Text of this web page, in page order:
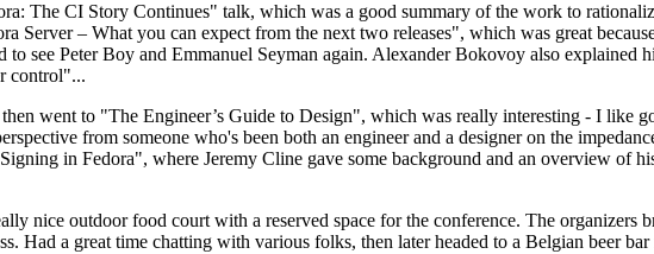
The CI Story Continues" talk, which was a good summary of the work to
Server – What you can expect from the next two releases", which was great
see Peter Boy and Emmanuel Seyman again. Alexander Bokovoy also
control"...
went to "The Engineer’s Guide to Design", which was really interesting - I
from someone who's been both an engineer and a designer on the
in Fedora", where Jeremy Cline gave some background and an overview of
nice outdoor food court with a reserved space for the conference. The organizers
Had a great time chatting with various folks, then later headed to a Belgian beer